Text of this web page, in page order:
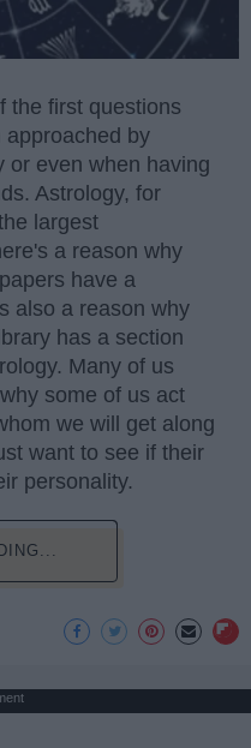
the first questions
approached by
or even when having
Astrology, for
largest
a reason why
have a
also a reason why
has a section
Many of us
some of us act
we will get along
want to see if their
personality.